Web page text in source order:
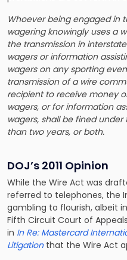
Whoever being engaged in
wagering knowingly uses a
the transmission in
wagers or information
wagers on any sporting
transmission of a wire
recipient to receive money
wagers, or for information
wagers, shall be fined
than two years, or both.
DOJ’s 2011 Opinion
While the Wire Act was
referred to telephones, the
gambling to flourish, albeit
Fifth Circuit Court of
in In Re: Mastercard
Litigationthat the Wire Act